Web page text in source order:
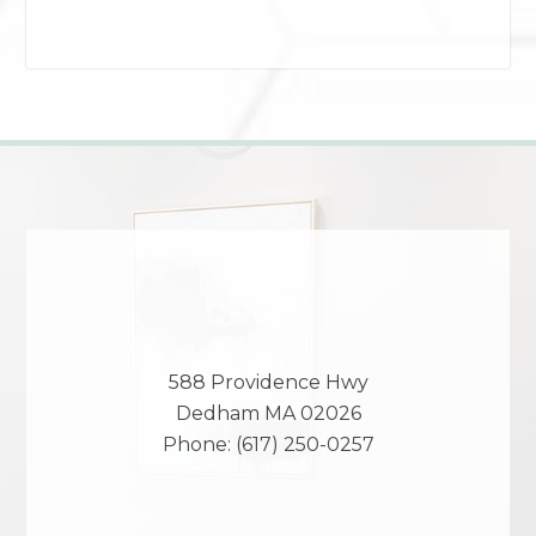
588 Providence Hwy
Dedham MA 02026
Phone: (617) 250-0257